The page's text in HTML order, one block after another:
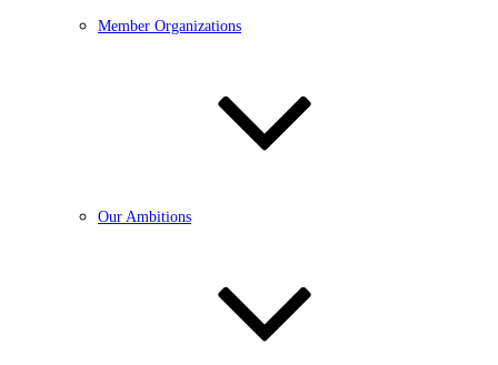
Member Organizations
Our Ambitions